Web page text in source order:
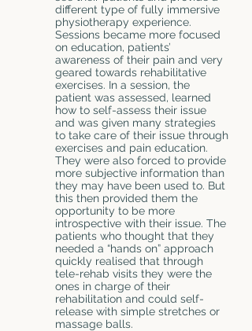
different type of fully immersive
physiotherapy experience.
Sessions became more focused
on education, patients’
awareness of their pain and very
geared towards rehabilitative
exercises. In a session, the
patient was assessed, learned
how to self-assess their issue
and was given many strategies
to take care of their issue through
exercises and pain education.
They were also forced to provide
more subjective information than
they may have been used to. But
this then provided them the
opportunity to be more
introspective with their issue. The
patients who thought that they
needed a “hands on” approach
quickly realised that through
tele-rehab visits they were the
ones in charge of their
rehabilitation and could self-
release with simple stretches or
massage balls.